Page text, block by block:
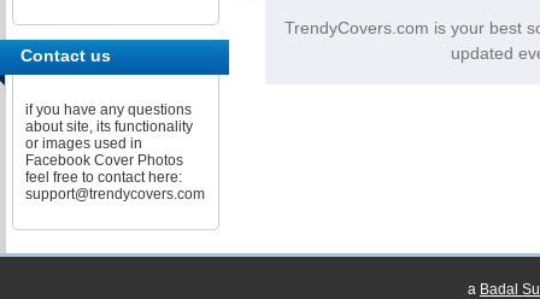
TrendyCovers.com is your best
updated
Contact us
if you have any questions
about site, its functionality
or images used in
Facebook Cover Photos
feel free to contact here:
support@trendycovers.com
a Badal